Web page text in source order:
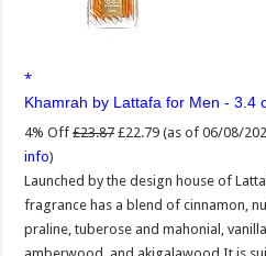
Khamrah by Lattafa for Men - 3.4
4% Off £23.87 £22.79 (as of 06/08/
info)
Launched by the design house of
fragrance has a blend of cinnamon,
praline, tuberose and mahonial,